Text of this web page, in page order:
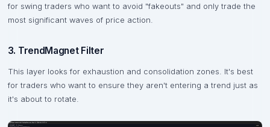
for swing traders who want to avoid "fakeouts" and only trade the
most significant waves of price action.
3. TrendMagnet Filter
This layer looks for exhaustion and consolidation zones. It's best
for traders who want to ensure they aren't entering a trend just as
it's about to rotate.